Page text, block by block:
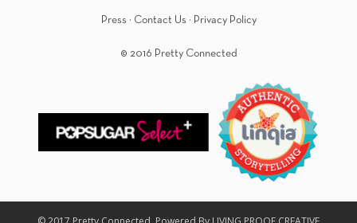
Press · Contact Us · Privacy Policy
© 2016 Pretty Connected